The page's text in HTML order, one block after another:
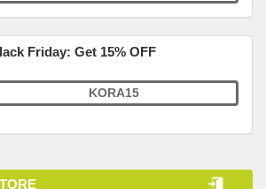
Friday: Get 15% OFF
KORA15